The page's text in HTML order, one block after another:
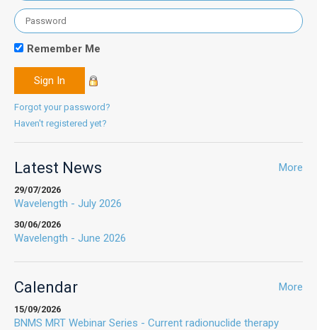
Remember Me
Forgot your password?
Haven't registered yet?
Latest News More
29/07/2026
Wavelength - July 2026
30/06/2026
Wavelength - June 2026
Calendar More
15/09/2026
BNMS MRT Webinar Series - Current radionuclide therapy